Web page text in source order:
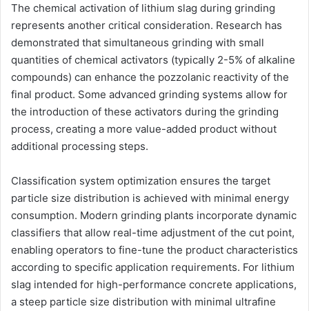
The chemical activation of lithium slag during grinding
represents another critical consideration. Research has
demonstrated that simultaneous grinding with small
quantities of chemical activators (typically 2-5% of alkaline
compounds) can enhance the pozzolanic reactivity of the
final product. Some advanced grinding systems allow for
the introduction of these activators during the grinding
process, creating a more value-added product without
additional processing steps.
Classification system optimization ensures the target
particle size distribution is achieved with minimal energy
consumption. Modern grinding plants incorporate dynamic
classifiers that allow real-time adjustment of the cut point,
enabling operators to fine-tune the product characteristics
according to specific application requirements. For lithium
slag intended for high-performance concrete applications,
a steep particle size distribution with minimal ultrafine